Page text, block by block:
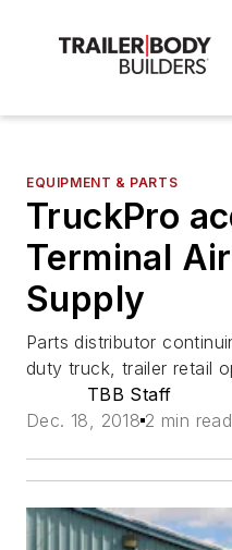
EQUIPMENT & PARTS
TruckPro
Terminal
Supply
Parts distributor
duty truck, trailer retail
TBB Staff
Dec. 18, 2018 2 min read